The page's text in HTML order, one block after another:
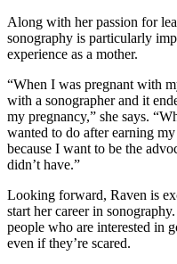
Along with her passion for
sonography is particularly
experience as a mother.
“When I was pregnant with
with a sonographer and it
my pregnancy,” she says.
wanted to do after earning
because I want to be the
didn’t have.”
Looking forward, Raven is
start her career in
people who are interested in
even if they’re scared.